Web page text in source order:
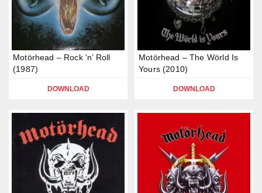
Motörhead – Rock ‘n’ Roll
(1987)
DOWNLOAD
Motörhead – The Wörld Is
Yours (2010)
DOWNLOAD